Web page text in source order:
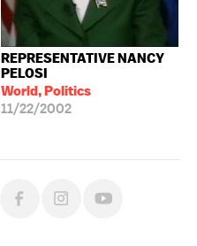
REPRESENTATIVE NANCY
PELOSI
World, Politics
11/22/2002